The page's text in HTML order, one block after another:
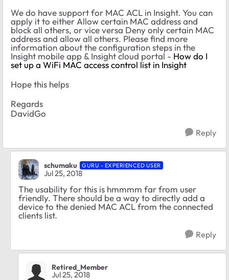
We do have support for MAC ACL in Insight. You can
apply it to either Allow certain MAC address and
block all others, or vice versa Deny only certain MAC
address and allow all others. Please find more
information about the configuration steps in the
Insight mobile app & Insight cloud portal - How do I
set up a WiFi MAC access control list in Insight
Hope this helps
Regards
DavidGo
Reply
schumaku GURU - EXPERIENCED USER
Jul 25, 2018
The usability for this is hmmmm far from user
friendly. There should be a way to directly add a
device to the denied MAC ACL from the connected
clients list.
Reply
Retired_Member
Jul 25, 2018